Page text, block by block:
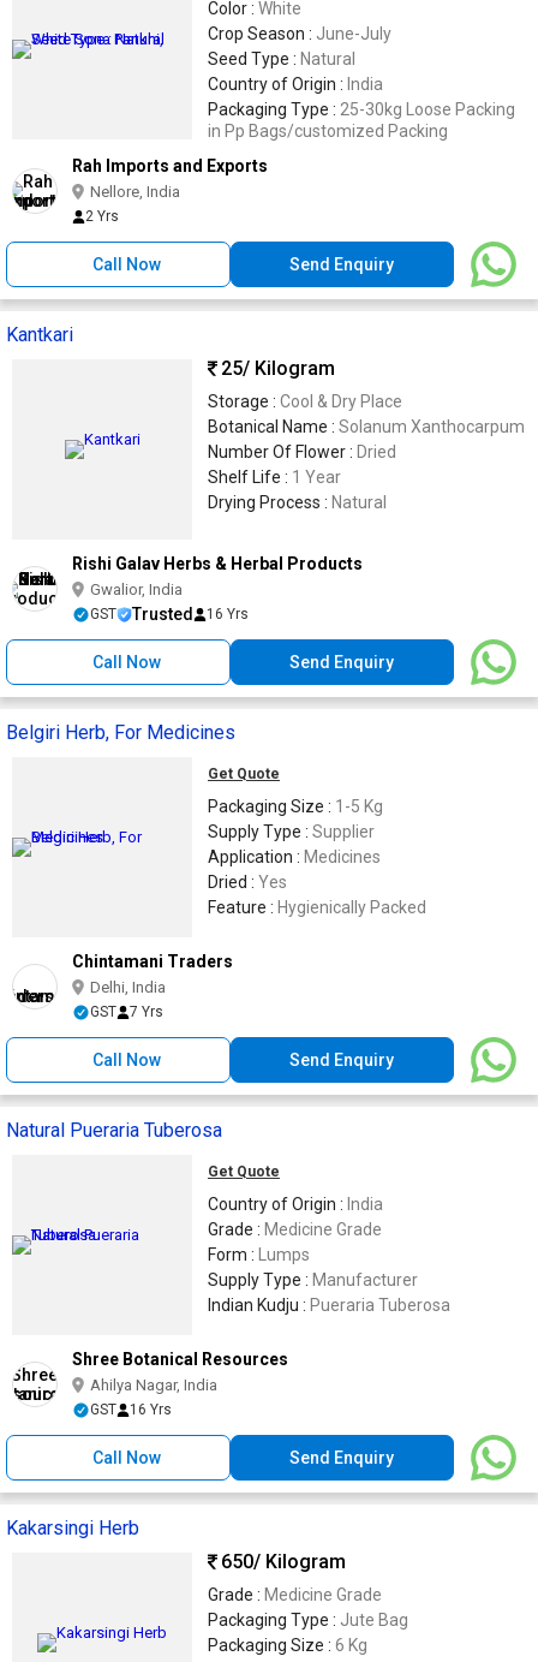
Color : White
Crop Season : June-July
Seed Type : Natural
Country of Origin : India
Packaging Type : 25-30kg Loose Packing
in Pp Bags/customized Packing
Rah Imports and Exports
Nellore, India
2 Yrs
Call Now Send Enquiry
Kantkari
25/ Kilogram
Storage : Cool & Dry Place
Botanical Name : Solanum Xanthocarpum
Number Of Flower : Dried
Shelf Life : 1 Year
Drying Process : Natural
Rishi Galav Herbs & Herbal Products
Gwalior, India
GST Trusted 16 Yrs
Call Now Send Enquiry
Belgiri Herb, For Medicines
Get Quote
Packaging Size : 1-5 Kg
Supply Type : Supplier
Application : Medicines
Dried : Yes
Feature : Hygienically Packed
Chintamani Traders
Delhi, India
GST 7 Yrs
Call Now Send Enquiry
Natural Pueraria Tuberosa
Get Quote
Country of Origin : India
Grade : Medicine Grade
Form :
Lumps
Supply Type : Manufacturer
Indian Kudju : Pueraria Tuberosa
Shree Botanical Resources
Ahilya Nagar, India
GST 16 Yrs
Call Now Send Enquiry
Kakarsingi Herb
650/ Kilogram
Grade : Medicine Grade
Packaging Type : Jute Bag
Packaging Size : 6 Kg